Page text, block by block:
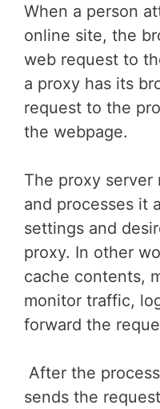
When a person
online site, the
web request to
a proxy has its
request to the
the webpage.
The proxy
and processes it
settings and
proxy. In other
cache contents,
monitor traffic,
forward the
After the
sends the